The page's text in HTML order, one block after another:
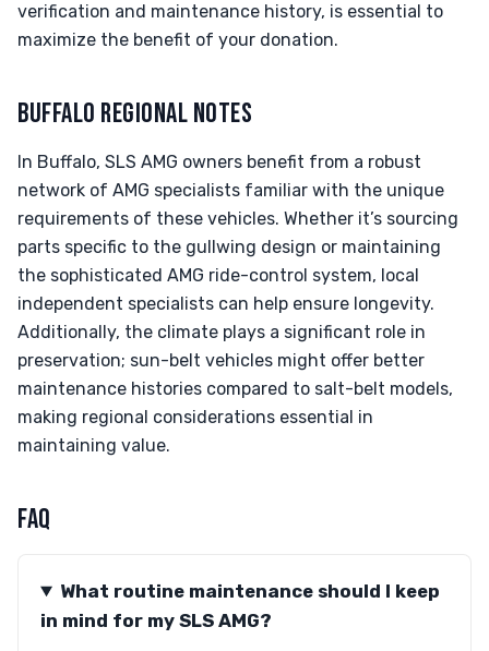
verification and maintenance history, is essential to
maximize the benefit of your donation.
BUFFALO REGIONAL NOTES
In Buffalo, SLS AMG owners benefit from a robust
network of AMG specialists familiar with the unique
requirements of these vehicles. Whether it’s sourcing
parts specific to the gullwing design or maintaining
the sophisticated AMG ride-control system, local
independent specialists can help ensure longevity.
Additionally, the climate plays a significant role in
preservation; sun-belt vehicles might offer better
maintenance histories compared to salt-belt models,
making regional considerations essential in
maintaining value.
FAQ
What routine maintenance should I keep
in mind for my SLS AMG?